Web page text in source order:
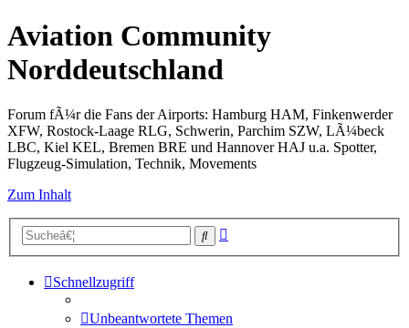
Aviation Community
Norddeutschland
Forum fÃ¼r die Fans der Airports: Hamburg HAM, Finkenwerder
XFW, Rostock-Laage RLG, Schwerin, Parchim SZW, LÃ¼beck
LBC, Kiel KEL, Bremen BRE und Hannover HAJ u.a. Spotter,
Flugzeug-Simulation, Technik, Movements
Zum Inhalt
Suche
Schnellzugriff
Unbeantwortete Themen